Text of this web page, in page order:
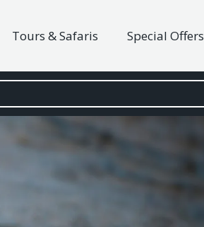
Tours & Safaris Special Offers